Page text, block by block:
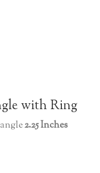
with Ring
2.25 Inches